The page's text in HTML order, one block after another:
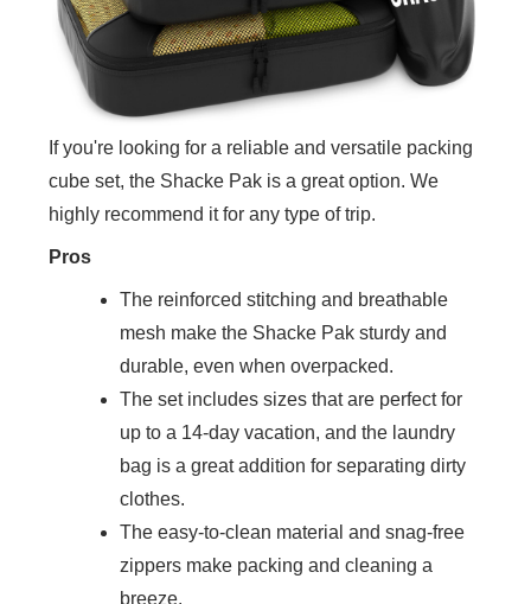
If you're looking for a reliable and versatile packing
cube set, the Shacke Pak is a great option. We
highly recommend it for any type of trip.
Pros
The reinforced stitching and breathable
mesh make the Shacke Pak sturdy and
durable, even when overpacked.
The set includes sizes that are perfect for
up to a 14-day vacation, and the laundry
bag is a great addition for separating dirty
clothes.
The easy-to-clean material and snag-free
zippers make packing and cleaning a
breeze.